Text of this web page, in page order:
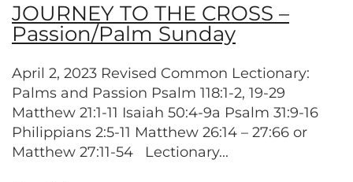
JOURNEY TO THE CROSS –
Passion/Palm Sunday
April 2, 2023 Revised Common Lectionary:
Palms and Passion Psalm 118:1-2, 19-29
Matthew 21:1-11 Isaiah 50:4-9a Psalm 31:9-16
Philippians 2:5-11 Matthew 26:14 – 27:66 or
Matthew 27:11-54 Lectionary...